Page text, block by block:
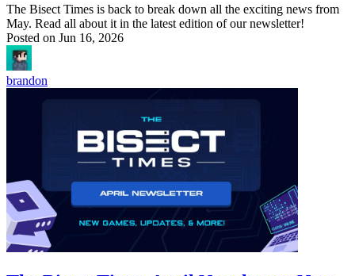
The Bisect Times is back to break down all the exciting news from
May. Read all about it in the latest edition of our newsletter!
Posted on Jun 16, 2026
brandon